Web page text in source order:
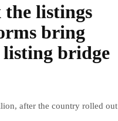
the listings
bring
listing bridge
after the country rolled out